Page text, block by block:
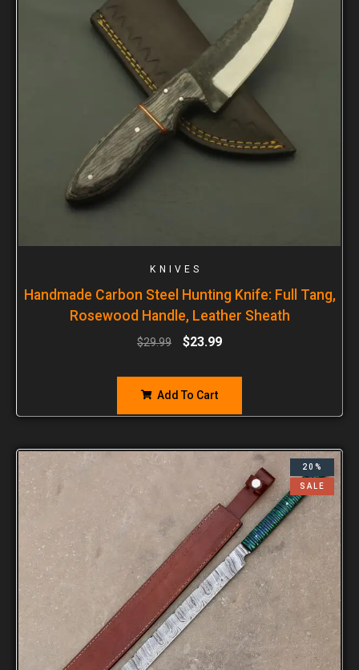
KNIVES
Handmade Carbon Steel Hunting Knife: Full Tang,
Rosewood Handle, Leather Sheath
$29.99 $23.99
Add To Cart
20%
SALE